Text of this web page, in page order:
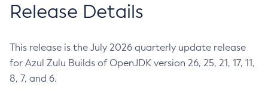
Release Details
This release is the July 2026 quarterly update release
for Azul Zulu Builds of OpenJDK version 26, 25, 21, 17, 11,
8, 7, and 6.